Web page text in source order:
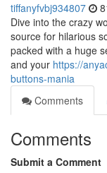
tiffanyfvbj934807
Dive into the crazy
source for hilarious
packed with a huge
and your https://
buttons-mania
Comments
Comments
Submit a Comment